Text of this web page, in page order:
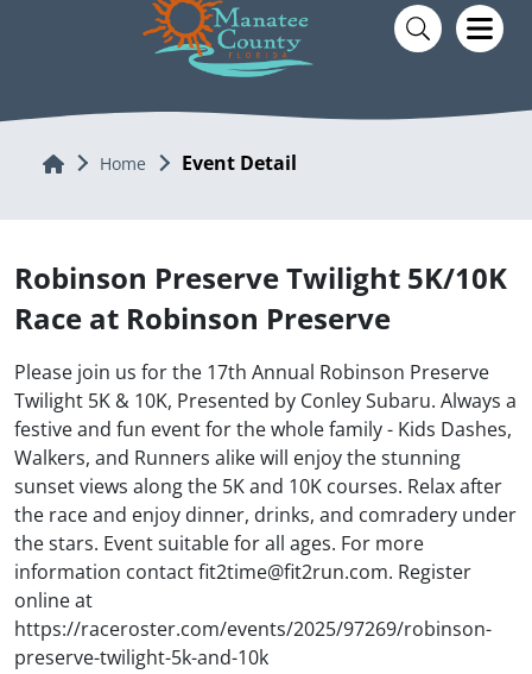
Home Home Event Detail
Robinson Preserve Twilight 5K/10K
Race at Robinson Preserve
Please join us for the 17th Annual Robinson Preserve
Twilight 5K & 10K, Presented by Conley Subaru. Always a
festive and fun event for the whole family - Kids Dashes,
Walkers, and Runners alike will enjoy the stunning
sunset views along the 5K and 10K courses. Relax after
the race and enjoy dinner, drinks, and comradery under
the stars. Event suitable for all ages. For more
information contact fit2time@fit2run.com. Register
online at
https://raceroster.com/events/2025/97269/robinson-
preserve-twilight-5k-and-10k